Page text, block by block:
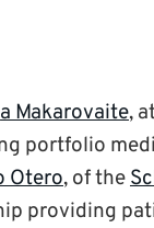
Makarovaite,
portfolio
Otero, of the
providing